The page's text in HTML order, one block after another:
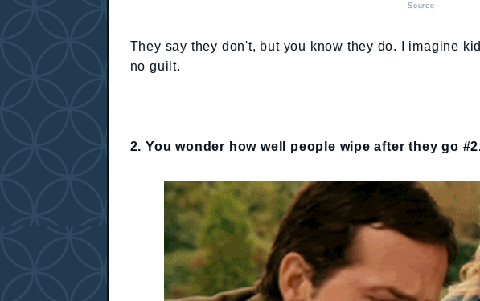
Source
They say they don't, but you know they do. I imagine
no guilt.
2. You wonder how well people wipe after they go